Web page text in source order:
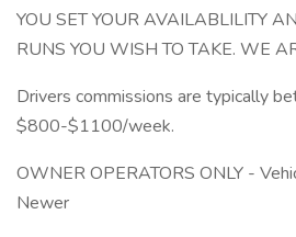
YOU SET YOUR AVAILABLILITY
RUNS YOU WISH TO TAKE. WE
Drivers commissions are typically
$800-$1100/week.
OWNER OPERATORS ONLY -
Newer